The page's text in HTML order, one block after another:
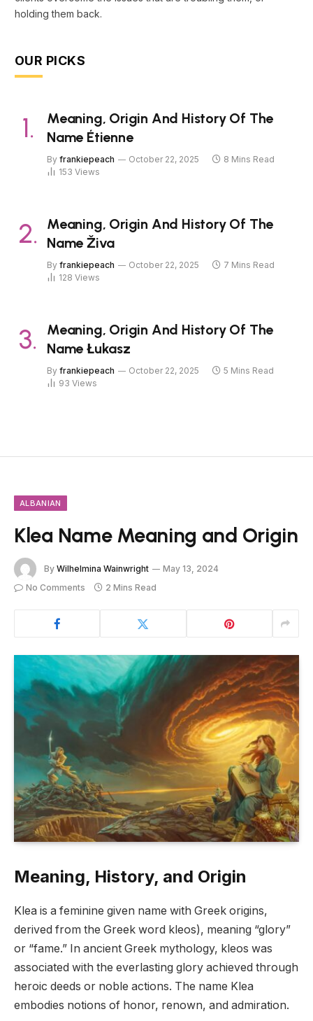
holding them back.
OUR PICKS
Meaning, Origin And History Of The
Name Étienne
By frankiepeach October 22, 2025
8 Mins Read
153 Views
Meaning, Origin And History Of The
Name Živa
By frankiepeach October 22, 2025
7 Mins Read
128 Views
Meaning, Origin And History Of The
Name Łukasz
By frankiepeach October 22, 2025
5 Mins Read
93 Views
ALBANIAN
Klea Name Meaning and Origin
By Wilhelmina Wainwright
May 13, 2024
No Comments
2 Mins Read
Meaning, History, and Origin
Klea is a feminine given name with Greek origins,
derived from the Greek word kleos), meaning “glory”
or “fame.” In ancient Greek mythology, kleos was
associated with the everlasting glory achieved through
heroic deeds or noble actions. The name Klea
embodies notions of honor, renown, and admiration.